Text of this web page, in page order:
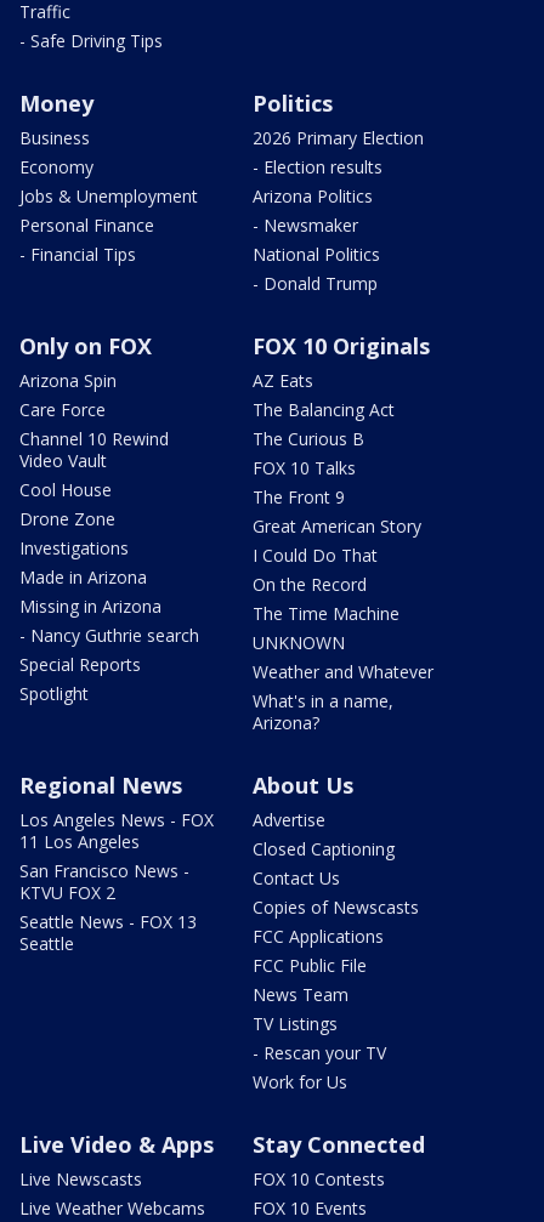
Traffic
- Safe Driving Tips
Money
Business
Economy
Jobs & Unemployment
Personal Finance
- Financial Tips
Politics
2026 Primary Election
- Election results
Arizona Politics
- Newsmaker
National Politics
- Donald Trump
Only on FOX
Arizona Spin
Care Force
Channel 10 Rewind
Video Vault
Cool House
Drone Zone
Investigations
Made in Arizona
Missing in Arizona
- Nancy Guthrie search
Special Reports
Spotlight
FOX 10 Originals
AZ Eats
The Balancing Act
The Curious B
FOX 10 Talks
The Front 9
Great American Story
I Could Do That
On the Record
The Time Machine
UNKNOWN
Weather and Whatever
What's in a name,
Arizona?
Regional News
Los Angeles News - FOX
11 Los Angeles
San Francisco News -
KTVU FOX 2
Seattle News - FOX 13
Seattle
About Us
Advertise
Closed Captioning
Contact Us
Copies of Newscasts
FCC Applications
FCC Public File
News Team
TV Listings
- Rescan your TV
Work for Us
Live Video & Apps
Live Newscasts
Live Weather Webcams
Stay Connected
FOX 10 Contests
FOX 10 Events